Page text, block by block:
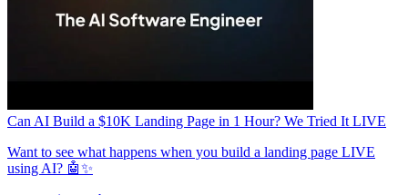
Can AI Build a $10K Landing Page in 1 Hour? We Tried It LIVE
Want to see what happens when you build a landing page LIVE
using AI? 🤖✨